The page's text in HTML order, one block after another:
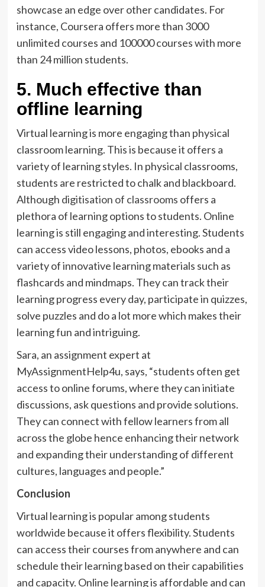
showcase an edge over other candidates. For
instance, Coursera offers more than 3000
unlimited courses and 100000 courses with more
than 24 million students.
5. Much effective than
offline learning
Virtual learning is more engaging than physical
classroom learning. This is because it offers a
variety of learning styles. In physical classrooms,
students are restricted to chalk and blackboard.
Although digitisation of classrooms offers a
plethora of learning options to students. Online
learning is still engaging and interesting. Students
can access video lessons, photos, ebooks and a
variety of innovative learning materials such as
flashcards and mindmaps. They can track their
learning progress every day, participate in quizzes,
solve puzzles and do a lot more which makes their
learning fun and intriguing.
Sara, an assignment expert at
MyAssignmentHelp4u, says, “students often get
access to online forums, where they can initiate
discussions, ask questions and provide solutions.
They can connect with fellow learners from all
across the globe hence enhancing their network
and expanding their understanding of different
cultures, languages and people.”
Conclusion
Virtual learning is popular among students
worldwide because it offers flexibility. Students
can access their courses from anywhere and can
schedule their learning based on their capabilities
and capacity. Online learning is affordable and can